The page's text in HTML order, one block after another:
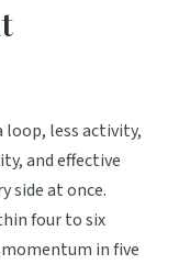
less activity,
and effective
side at once.
four to six
in five